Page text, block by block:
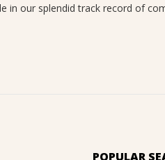
in our splendid track record of
POPULAR